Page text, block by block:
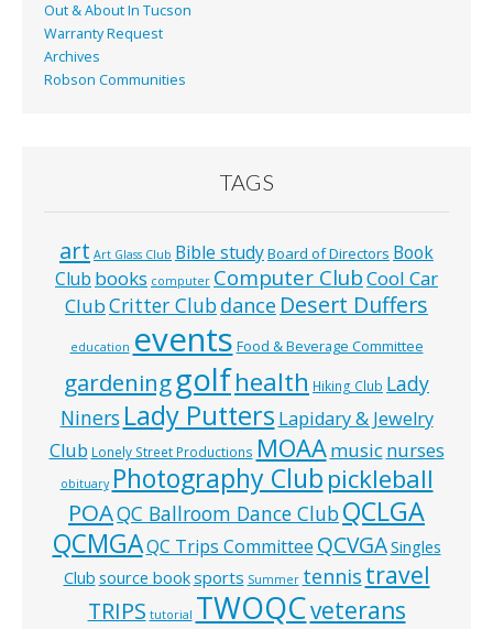
Out & About In Tucson
Warranty Request
Archives
Robson Communities
TAGS
art Art Glass Club Bible studyBoard of Directors Book
Club books computer Computer ClubCool Car
ClubCritter Clubdance Desert Duffers
education events Food & Beverage Committee
gardeninggolfhealth Hiking Club Lady
Niners Lady Putters Lapidary & Jewelry
Club Lonely Street Productions MOAAmusic nurses
obituary Photography Club pickleball
POAQC Ballroom Dance ClubQCLGA
QCMGAQC Trips Committee QCVGASingles
Club source booksports Summer tennis travel
TRIPS tutorial TWOQCveterans